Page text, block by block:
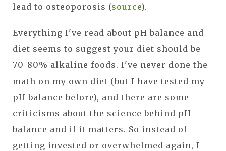
lead to osteoporosis (source).
Everything I've read about pH balance and
diet seems to suggest your diet should be
70-80% alkaline foods. I've never done the
math on my own diet (but I have tested my
pH balance before), and there are some
criticisms about the science behind pH
balance and if it matters. So instead of
getting invested or overwhelmed again, I